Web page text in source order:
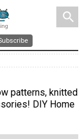
search
patterns, knitted
DIY Home